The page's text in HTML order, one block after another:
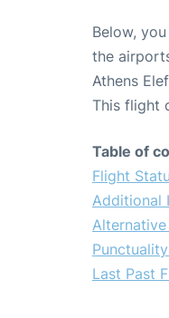
Below,
the
Athens
This flight
Table of
Flight
Additional
Last Past